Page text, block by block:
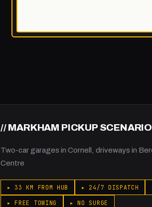
// MARKHAM PICKUP
Two-car garages in Cornell, driveways in
Centre
▸ 33 KM FROM HUB ▸ 24/7 DISPATCH
▸ FREE TOWING ▸ NO SURGE